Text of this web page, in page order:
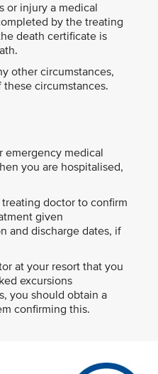
or injury a medical
by the treating
death certificate is
other circumstances,
circumstances.
emergency medical
you are hospitalised,
doctor to confirm
given
and discharge dates, if
at your resort that you
excursions
you should obtain a
confirming this.